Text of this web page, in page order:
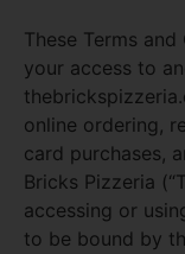
These Terms
your access to
online ordering,
card purchases,
Bricks Pizzeria
accessing or
to be bound by